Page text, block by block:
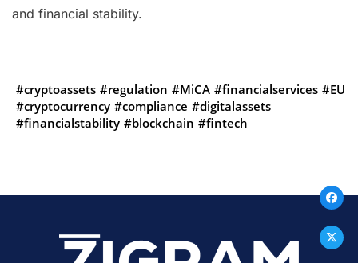
and financial stability.
#cryptoassets #regulation #MiCA #financialservices #EU
#cryptocurrency #compliance #digitalassets
#financialstability #blockchain #fintech